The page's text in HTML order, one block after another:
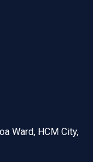
Ward, HCM City,